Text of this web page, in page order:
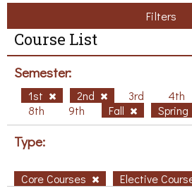
Filters
Course List
Semester:
1st 2nd 3rd 4th
8th
9th Fall Spring
Type:
Core Courses Elective